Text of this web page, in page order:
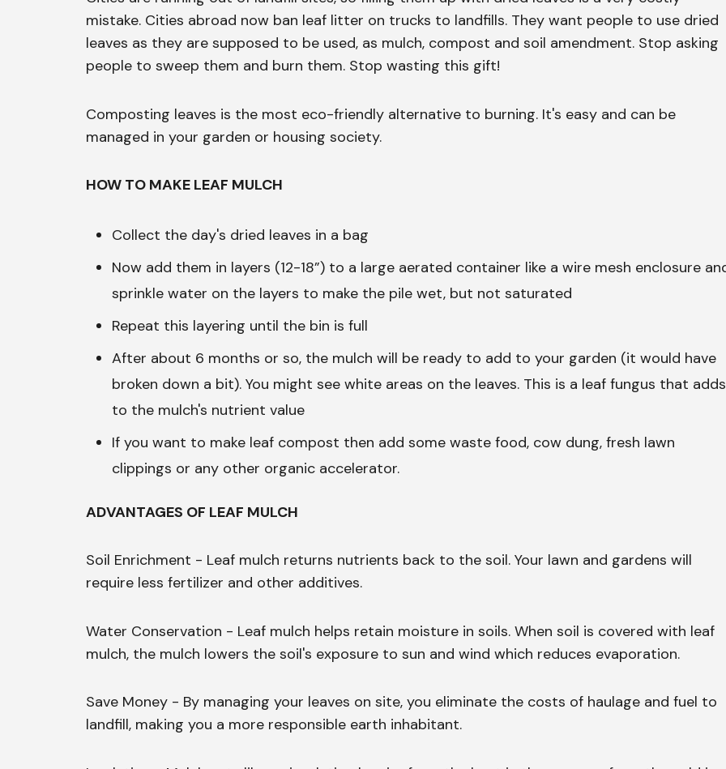
mistake. Cities abroad now ban leaf litter on trucks to landfills. They want people to use dried
leaves as they are supposed to be used, as mulch, compost and soil amendment. Stop asking
people to sweep them and burn them. Stop wasting this gift!
Composting leaves is the most eco-friendly alternative to burning. It's easy and can be
managed in your garden or housing society.
HOW TO MAKE LEAF MULCH
Collect the day's dried leaves in a bag
Now add them in layers (12-18”) to a large aerated container like a wire mesh enclosure
sprinkle water on the layers to make the pile wet, but not saturated
Repeat this layering until the bin is full
After about 6 months or so, the mulch will be ready to add to your garden (it would have
broken down a bit). You might see white areas on the leaves. This is a leaf fungus that adds
to the mulch's nutrient value
If you want to make leaf compost then add some waste food, cow dung, fresh lawn
clippings or any other organic accelerator.
ADVANTAGES OF LEAF MULCH
Soil Enrichment - Leaf mulch returns nutrients back to the soil. Your lawn and gardens will
require less fertilizer and other additives.
Water Conservation - Leaf mulch helps retain moisture in soils. When soil is covered with leaf
mulch, the mulch lowers the soil's exposure to sun and wind which reduces evaporation.
Save Money - By managing your leaves on site, you eliminate the costs of haulage and fuel to
landfill, making you a more responsible earth inhabitant.